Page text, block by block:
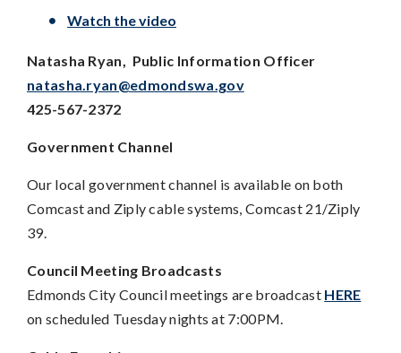
Watch the video
Natasha Ryan, Public Information Officer
natasha.ryan@edmondswa.gov
425-567-2372
Government Channel
Our local government channel is available on both
Comcast and Ziply cable systems, Comcast 21/Ziply
39.
Council Meeting Broadcasts
Edmonds City Council meetings are broadcast HERE
on scheduled Tuesday nights at 7:00PM.